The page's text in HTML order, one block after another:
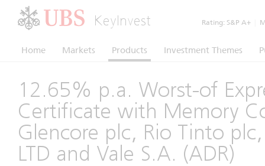
KeyInvest Rating: S&P A+
Home Markets Products Investment Themes
12.65% p.a. Worst-of
Certificate with Memory
Glencore plc, Rio Tinto plc,
LTD and Vale S.A. (ADR)